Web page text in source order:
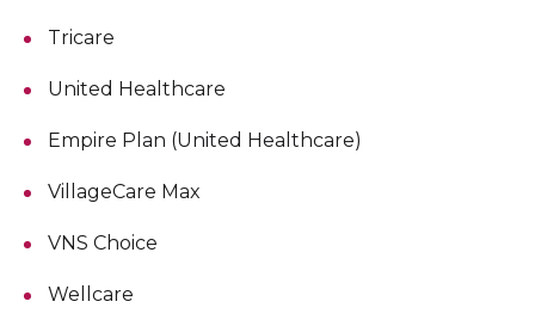
Tricare
United Healthcare
Empire Plan (United Healthcare)
VillageCare Max
VNS Choice
Wellcare